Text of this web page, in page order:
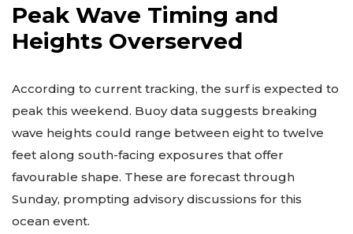
Peak Wave Timing and
Heights Overserved
According to current tracking, the surf is expected to
peak this weekend. Buoy data suggests breaking
wave heights could range between eight to twelve
feet along south-facing exposures that offer
favourable shape. These are forecast through
Sunday, prompting advisory discussions for this
ocean event.